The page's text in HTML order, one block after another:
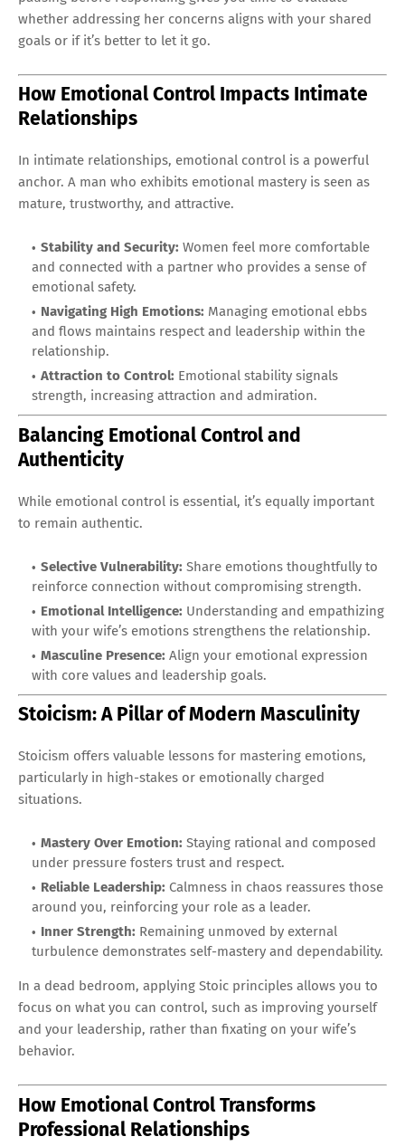
whether addressing her concerns aligns with your shared
goals or if it’s better to let it go.
How Emotional Control Impacts Intimate
Relationships
In intimate relationships, emotional control is a powerful
anchor. A man who exhibits emotional mastery is seen as
mature, trustworthy, and attractive.
Stability and Security: Women feel more comfortable
and connected with a partner who provides a sense of
emotional safety.
Navigating High Emotions: Managing emotional ebbs
and flows maintains respect and leadership within the
relationship.
Attraction to Control: Emotional stability signals
strength, increasing attraction and admiration.
Balancing Emotional Control and
Authenticity
While emotional control is essential, it’s equally important
to remain authentic.
Selective Vulnerability: Share emotions thoughtfully to
reinforce connection without compromising strength.
Emotional Intelligence: Understanding and empathizing
with your wife’s emotions strengthens the relationship.
Masculine Presence: Align your emotional expression
with core values and leadership goals.
Stoicism: A Pillar of Modern Masculinity
Stoicism offers valuable lessons for mastering emotions,
particularly in high-stakes or emotionally charged
situations.
Mastery Over Emotion: Staying rational and composed
under pressure fosters trust and respect.
Reliable Leadership: Calmness in chaos reassures those
around you, reinforcing your role as a leader.
Inner Strength: Remaining unmoved by external
turbulence demonstrates self-mastery and dependability.
In a dead bedroom, applying Stoic principles allows you to
focus on what you can control, such as improving yourself
and your leadership, rather than fixating on your wife’s
behavior.
How Emotional Control Transforms
Professional Relationships